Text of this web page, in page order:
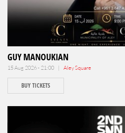
GUY MANOUKIAN
15 Aug 2026 - 21:00 | Aley Square
BUY TICKETS